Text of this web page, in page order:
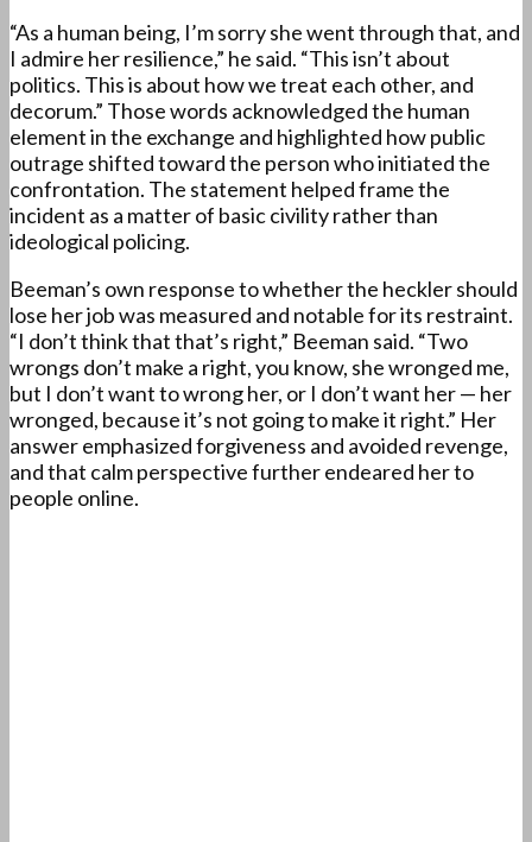
“As a human being, I’m sorry she went through that, and
I admire her resilience,” he said. “This isn’t about
politics. This is about how we treat each other, and
decorum.” Those words acknowledged the human
element in the exchange and highlighted how public
outrage shifted toward the person who initiated the
confrontation. The statement helped frame the
incident as a matter of basic civility rather than
ideological policing.
Beeman’s own response to whether the heckler should
lose her job was measured and notable for its restraint.
“I don’t think that that’s right,” Beeman said. “Two
wrongs don’t make a right, you know, she wronged me,
but I don’t want to wrong her, or I don’t want her — her
wronged, because it’s not going to make it right.” Her
answer emphasized forgiveness and avoided revenge,
and that calm perspective further endeared her to
people online.